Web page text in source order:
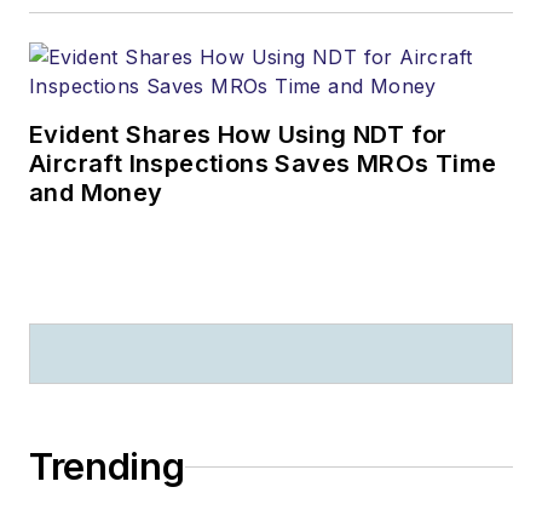
Evident Shares How Using NDT for
Aircraft Inspections Saves MROs Time
and Money
Trending